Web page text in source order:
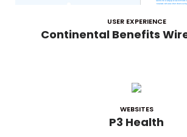
USER EXPERIENCE
Continental Benefits
WEBSITES
P3 Health